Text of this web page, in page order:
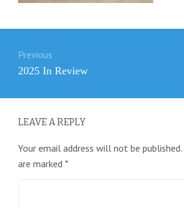
navigation
Previous
Previous
2025 In Review
LEAVE A REPLY
Your email address will not be published.
are marked *